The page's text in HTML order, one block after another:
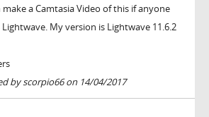
make a Camtasia Video of this if anyone
Lightwave. My version is Lightwave 11.6.2
by scorpio66 on 14/04/2017